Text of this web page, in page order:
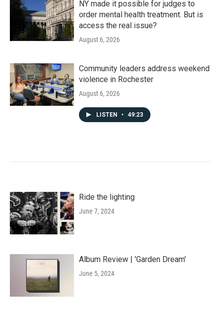
NY made it possible for judges to
order mental health treatment. But is
access the real issue?
August 6, 2026
Community leaders address weekend
violence in Rochester
August 6, 2026
LISTEN • 49:23
Ride the lighting
June 7, 2024
Album Review | 'Garden Dream'
June 5, 2024